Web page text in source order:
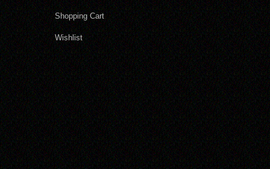
Shopping Cart
Wishlist